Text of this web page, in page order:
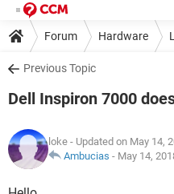
Forum Hardware
Previous Topic
Dell Inspiron 7000
loke - Updated on May 14,
Ambucias - May 14,